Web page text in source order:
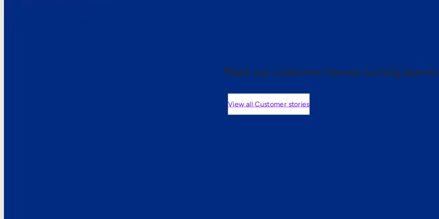
Meet our customer heroes turning
View all Customer stories